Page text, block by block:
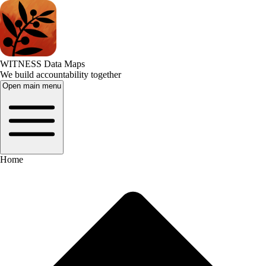
WITNESS Data Maps
We build accountability together
Open main menu
Home